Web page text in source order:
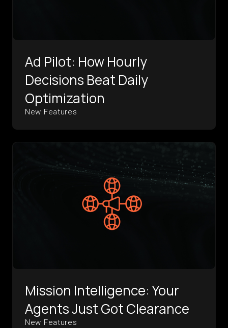
Ad Pilot: How Hourly
Decisions Beat Daily
Optimization
New Features
Mission Intelligence: Your
Agents Just Got Clearance
New Features